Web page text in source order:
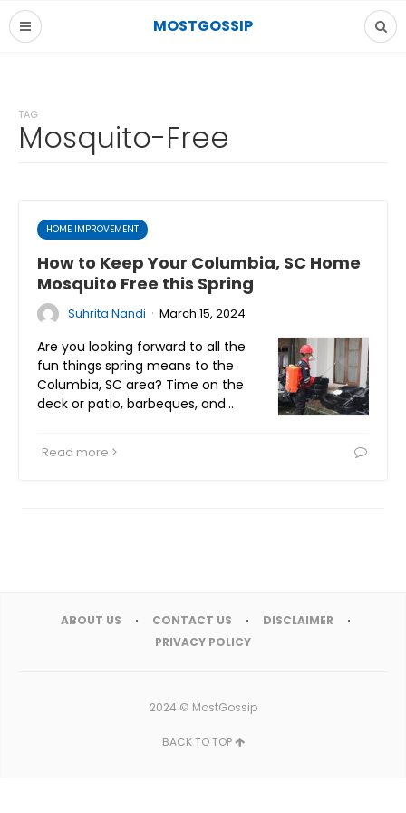
MOSTGOSSIP
TAG
Mosquito-Free
HOME IMPROVEMENT
How to Keep Your Columbia, SC Home
Mosquito Free this Spring
Suhrita Nandi · March 15, 2024
Are you looking forward to all the
fun things spring means to the
Columbia, SC area? Time on the
deck or patio, barbeques, and…
Read more
ABOUT US CONTACT US
DISCLAIMER
PRIVACY POLICY
2024 © MostGossip
BACK TO TOP